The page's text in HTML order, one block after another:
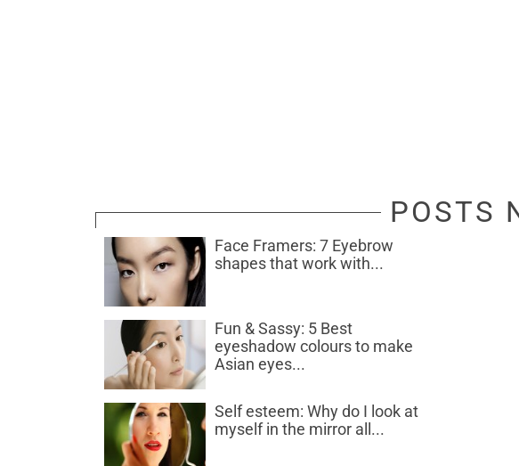
POSTS
Face Framers: 7 Eyebrow
shapes that work with...
Fun & Sassy: 5 Best
eyeshadow colours to make
Asian eyes...
Self esteem: Why do I look at
myself in the mirror all...